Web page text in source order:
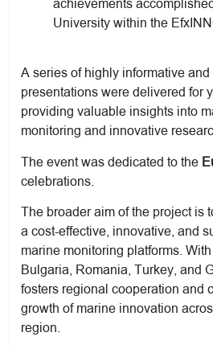
achievements
University within the
A series of highly informative
presentations were delivered for
providing valuable insights into
monitoring and innovative
The event was dedicated to the
celebrations.
The broader aim of the project is
a cost-effective, innovative, and
marine monitoring platforms.
Bulgaria, Romania, Turkey, and
fosters regional cooperation and
growth of marine innovation
region.